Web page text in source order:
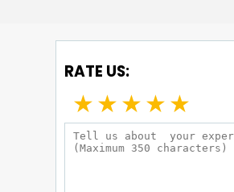
RATE US:
★★★★★